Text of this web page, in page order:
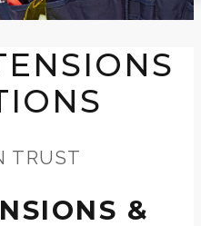
TRUST
&